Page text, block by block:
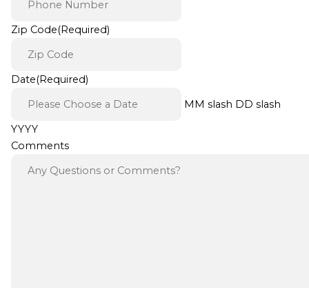
Zip Code(Required)
Date(Required)
MM slash DD slash
YYYY
Comments